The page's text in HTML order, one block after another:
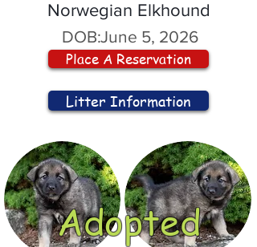
Norwegian Elkhound
DOB:June 5, 2026
Place A Reservation
Litter Information
Adopted